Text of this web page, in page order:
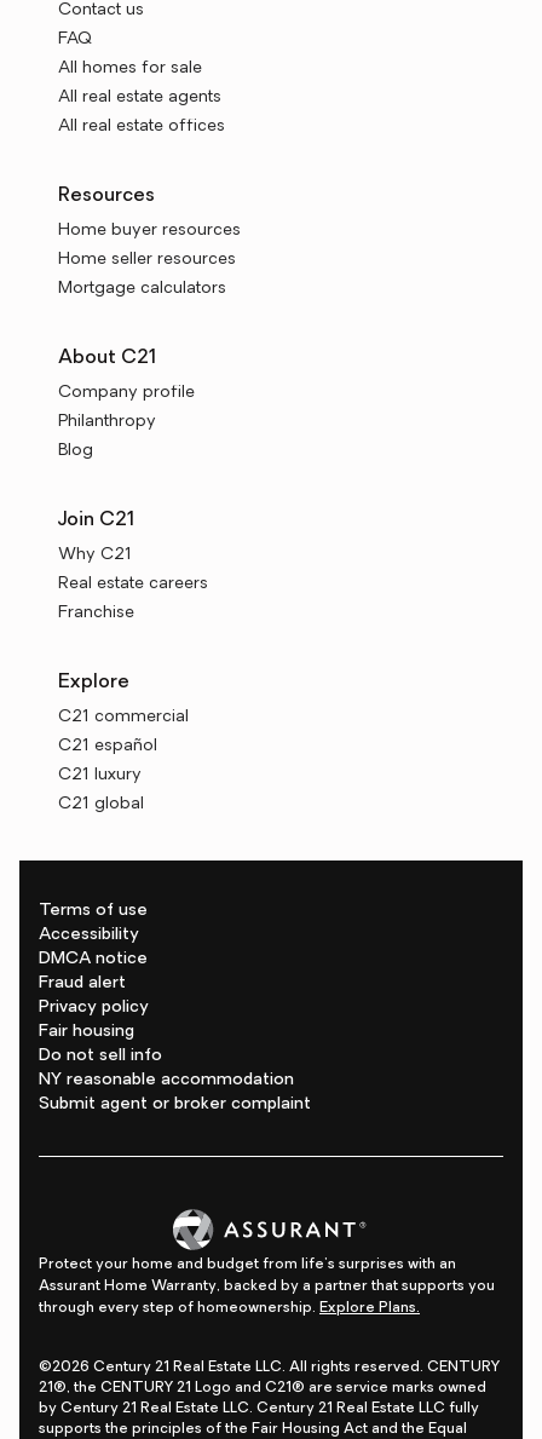
Contact us
FAQ
All homes for sale
All real estate agents
All real estate offices
Resources
Home buyer resources
Home seller resources
Mortgage calculators
About C21
Company profile
Philanthropy
Blog
Join C21
Why C21
Real estate careers
Franchise
Explore
C21 commercial
C21 español
C21 luxury
C21 global
Terms of use
Accessibility
DMCA notice
Fraud alert
Privacy policy
Fair housing
Do not sell info
NY reasonable accommodation
Submit agent or broker complaint
Protect your home and budget from life's surprises with an
Assurant Home Warranty, backed by a partner that supports you
through every step of homeownership. Explore Plans.
©2026 Century 21 Real Estate LLC. All rights reserved. CENTURY
21®, the CENTURY 21 Logo and C21® are service marks owned
by Century 21 Real Estate LLC. Century 21 Real Estate LLC fully
supports the principles of the Fair Housing Act and the Equal